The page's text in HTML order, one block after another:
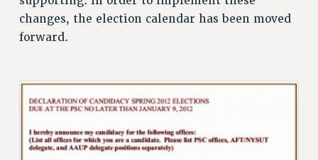
MEETING
PARTY/SOCIAL
CUNY BOARD OF TRUSTEES HEARINGS
Rights
RIGHTS
changes, the election calendar has been moved
forward.